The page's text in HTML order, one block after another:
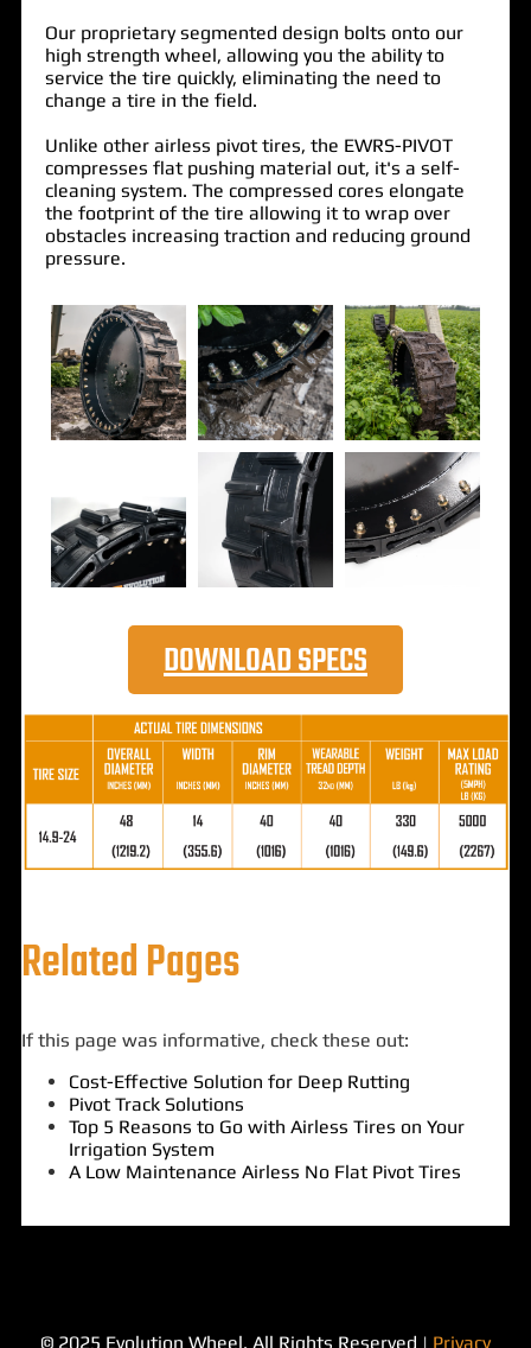
Our proprietary segmented design bolts onto our
high strength wheel, allowing you the ability to
service the tire quickly, eliminating the need to
change a tire in the field.
Unlike other airless pivot tires, the EWRS-PIVOT
compresses flat pushing material out, it's a self-
cleaning system. The compressed cores elongate
the footprint of the tire allowing it to wrap over
obstacles increasing traction and reducing ground
pressure.
DOWNLOAD SPECS
Related Pages
If this page was informative, check these out:
Cost-Effective Solution for Deep Rutting
Pivot Track Solutions
Top 5 Reasons to Go with Airless Tires on Your
Irrigation System
A Low Maintenance Airless No Flat Pivot Tires
© 2025 Evolution Wheel. All Rights Reserved | Privacy